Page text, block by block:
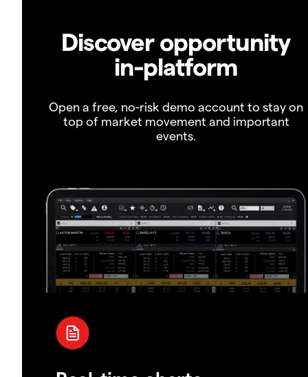
Discover opportunity
in-platform
Open a free, no-risk demo account to stay on
top of market movement and important
events.